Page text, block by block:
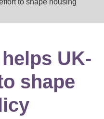
to shape housing
UK-
shape